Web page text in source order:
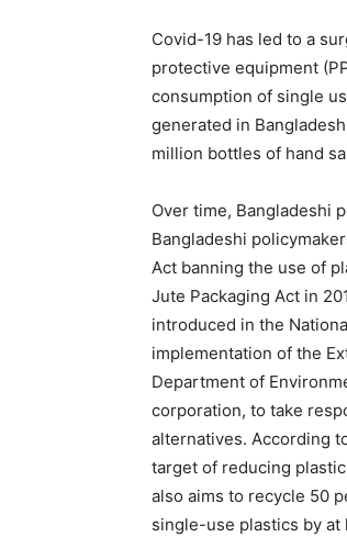
Covid-19 has led to a
protective equipment
consumption of single
generated in
million bottles of hand
Over time, Bangladeshi
Bangladeshi
Act banning the use of
Jute Packaging Act in
introduced in the
implementation of the
Department of
corporation, to take
alternatives. According
target of reducing
also aims to recycle 50
single-use plastics by at